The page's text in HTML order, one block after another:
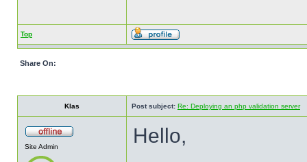
Top
Share On:
Klas Post subject: Re: Deploying an php validation server
Site Admin Hello,